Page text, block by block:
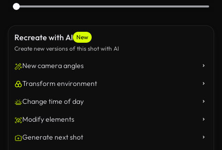
Recreate with AI New
Create new versions of this shot with AI
New camera angles
Transform environment
Change time of day
Modify elements
Generate next shot